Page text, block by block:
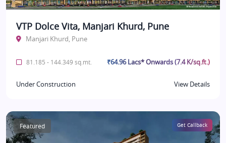
VTP Dolce Vita, Manjari Khurd, Pune
Manjari Khurd, Pune
81.185 - 144.349 sq.mt. ₹64.96 Lacs* Onwards (7.4 K/sq.ft.)
Under Construction View Details
Featured Get Callback